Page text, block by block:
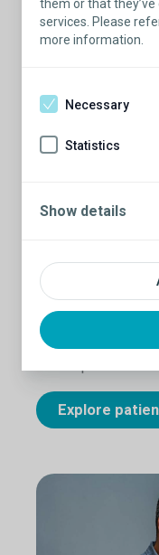
them or that
services. Please
more information.
Necessary
Statistics
Show details
As you explore
penile implant,
real guys who
show that you
Explore